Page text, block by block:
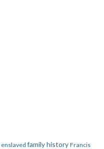
enslaved family history Francis